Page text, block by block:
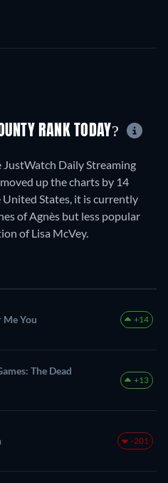
RANK TODAY?
Daily Streaming
up the charts by 14
United States, it is currently
of Agnès but less popular
of Lisa McVey.
Me You +14
The Dead
+13
-201